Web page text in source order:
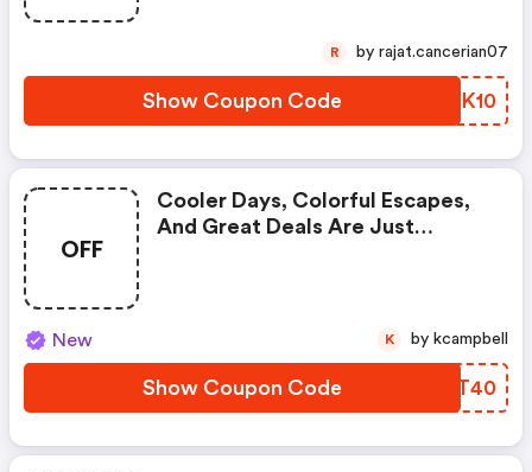
Show Coupon Code ZLZK10
R by rajat.cancerian07
OFF
Cooler Days, Colorful Escapes,
And Great Deals Are Just
New
Show Coupon Code YRKT40
K by kcampbell